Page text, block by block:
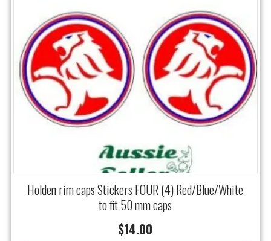
Holden rim caps Stickers FOUR (4) Red/Blue/White
to fit 50 mm caps
$14.00